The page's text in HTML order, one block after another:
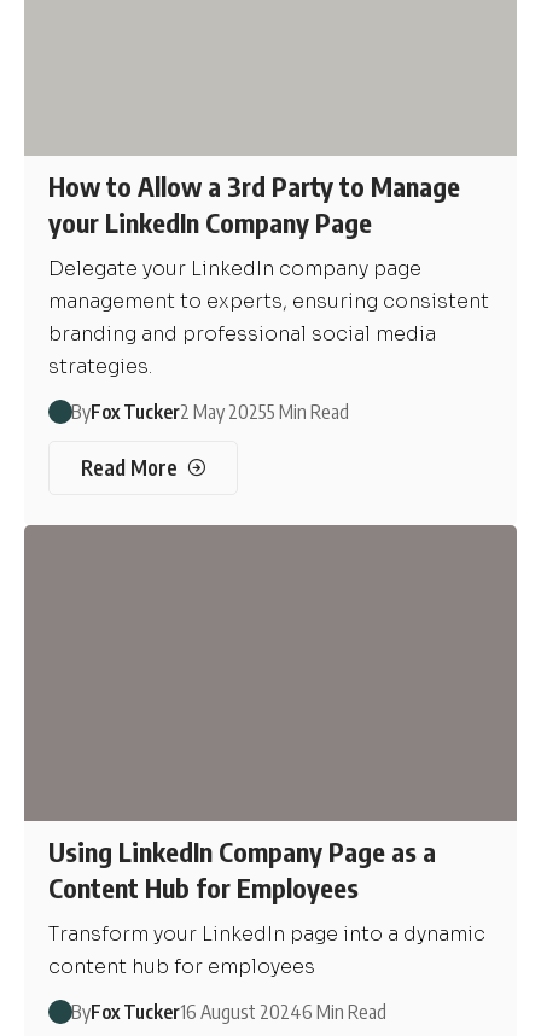
How to Allow a 3rd Party to Manage
your LinkedIn Company Page
Delegate your LinkedIn company page
management to experts, ensuring consistent
branding and professional social media
strategies.
ByFox Tucker2 May 20255 Min Read
Read More
Using LinkedIn Company Page as a
Content Hub for Employees
Transform your LinkedIn page into a dynamic
content hub for employees
ByFox Tucker16 August 20246 Min Read